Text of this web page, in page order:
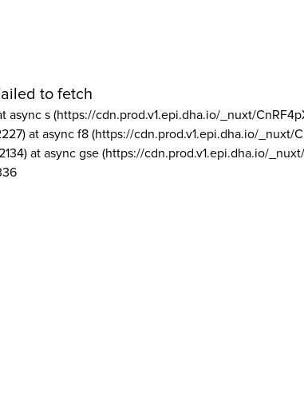
to fetch
async s (https://cdn.prod.v1.epi.dha.io/_nuxt/
at async f8 (https://cdn.prod.v1.epi.dha.io/_nuxt/
at async gse (https://cdn.prod.v1.epi.dha.io/